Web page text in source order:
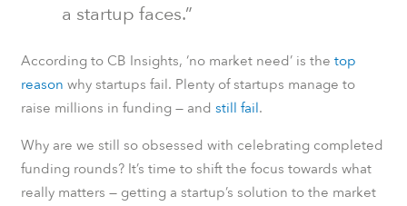
a startup faces.”
According to CB Insights, ‘no market need’ is the top
reason why startups fail. Plenty of startups manage to
raise millions in funding — and still fail.
Why are we still so obsessed with celebrating completed
funding rounds? It’s time to shift the focus towards what
really matters — getting a startup’s solution to the market